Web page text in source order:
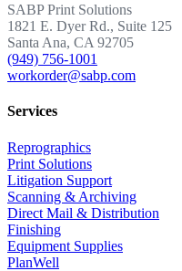
SABP Print Solutions
1821 E. Dyer Rd., Suite 125
Santa Ana, CA 92705
(949) 756-1001
workorder@sabp.com
Services
Reprographics
Print Solutions
Litigation Support
Scanning & Archiving
Direct Mail & Distribution
Finishing
Equipment Supplies
PlanWell